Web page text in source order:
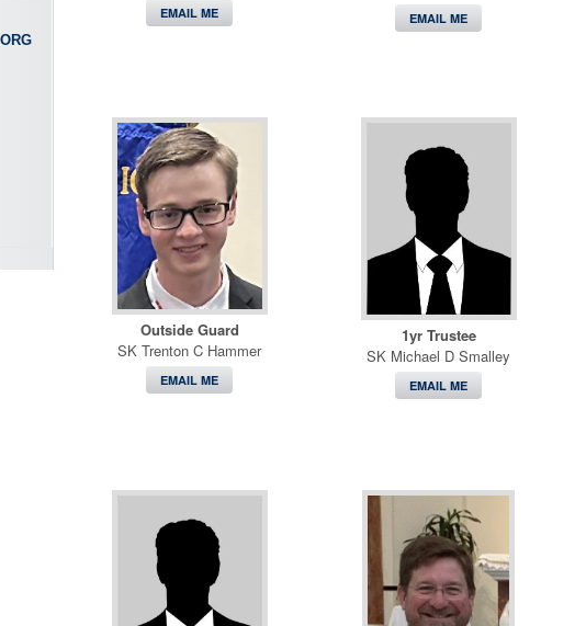
EMAIL ME EMAIL ME
Outside Guard
SK Trenton C Hammer
EMAIL ME
1yr Trustee
SK Michael D Smalley
EMAIL ME